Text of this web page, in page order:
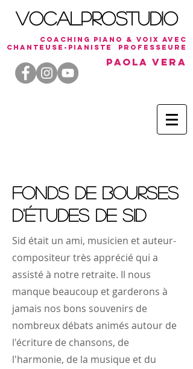
VocalProStudio
coaching piano & voix avec
chanteuse- PiaNiste professeure
Paola Vera
Fonds de bourses
d'études de Sid
Sid était un ami, musicien et auteur-
compositeur très apprécié qui a
assisté à notre retraite. Il nous
manque beaucoup et garderons à
jamais nos bons souvenirs de
nombreux débats animés autour de
l'écriture de chansons, de
l'harmonie, de la musique et du